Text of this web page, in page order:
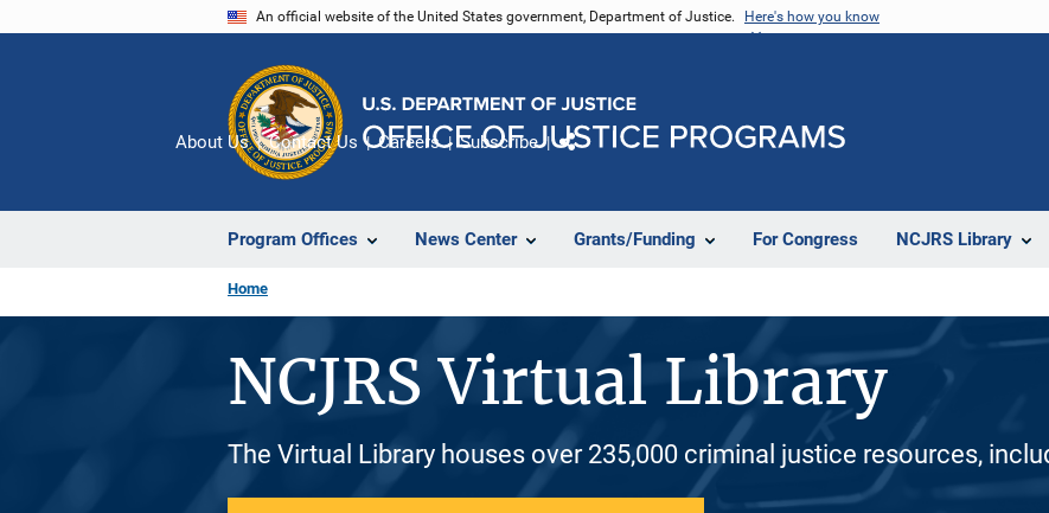
An official website of the United States government, Department of Justice. Here's how you know
Program Offices News Center Grants/Funding For Congress NCJRS Library
About Us Contact Us Careers Subscribe
Home
NCJRS Virtual Library
The Virtual Library houses over 235,000 criminal justice resources,